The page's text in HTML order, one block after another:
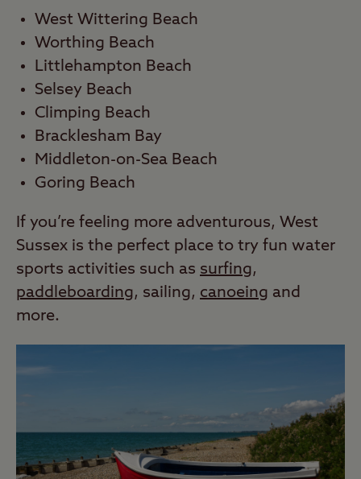
West Wittering Beach
Worthing Beach
Littlehampton Beach
Selsey Beach
Climping Beach
Bracklesham Bay
Middleton-on-Sea Beach
Goring Beach
If you’re feeling more adventurous, West
Sussex is the perfect place to try fun water
sports activities such as surfing,
paddleboarding, sailing, canoeing and
more.